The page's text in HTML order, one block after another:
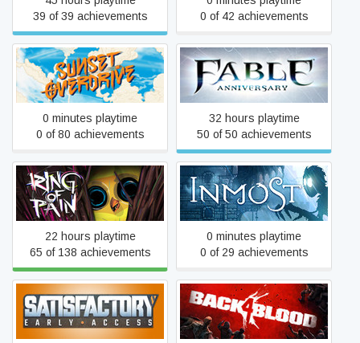
39 of 39 achievements
0 of 42 achievements
Sunset Overdrive
0 minutes playtime
0 of 80 achievements
Fable Anniversary
32 hours playtime
50 of 50 achievements
Ring of Pain
22 hours playtime
65 of 138 achievements
INMOST
0 minutes playtime
0 of 29 achievements
Satisfactory Back 4 Blood